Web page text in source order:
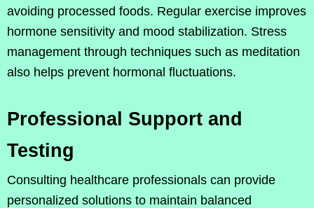
avoiding processed foods. Regular exercise improves
hormone sensitivity and mood stabilization. Stress
management through techniques such as meditation
also helps prevent hormonal fluctuations.
Professional Support and
Testing
Consulting healthcare professionals can provide
personalized solutions to maintain balanced